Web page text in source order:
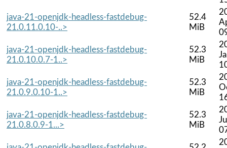
java-21-openjdk-headless-fastdebug-
21.0.11.0.10-..>
52.4
MiB
java-21-openjdk-headless-fastdebug-
21.0.10.0.7-1..>
52.3
MiB
java-21-openjdk-headless-fastdebug-
21.0.9.0.10-1..>
52.3
MiB
java-21-openjdk-headless-fastdebug-
21.0.8.0.9-1...>
52.3
MiB